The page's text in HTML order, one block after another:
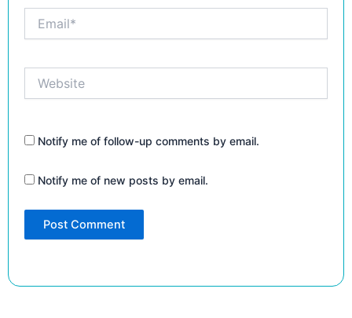
Notify me of follow-up comments by email.
Notify me of new posts by email.